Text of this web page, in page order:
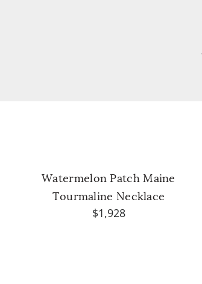
Watermelon Patch Maine
Tourmaline Necklace
$1,928